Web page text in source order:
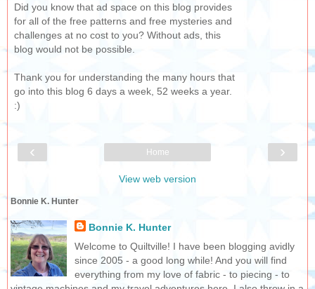
Did you know that ad space on this blog provides
for all of the free patterns and free mysteries and
challenges at no cost to you? Without ads, this
blog would not be possible.
Thank you for understanding the many hours that
go into this blog 6 days a week, 52 weeks a year.
:)
‹ ›
Home
View web version
Bonnie K. Hunter
Bonnie K. Hunter
Welcome to Quiltville! I have been blogging avidly
since 2005 - a good long while! And you will find
everything from my love of fabric - to piecing - to